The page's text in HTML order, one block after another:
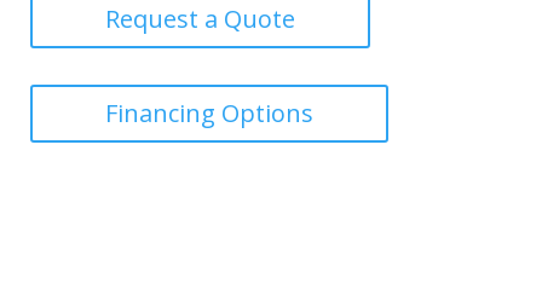
Request a Quote
Financing Options